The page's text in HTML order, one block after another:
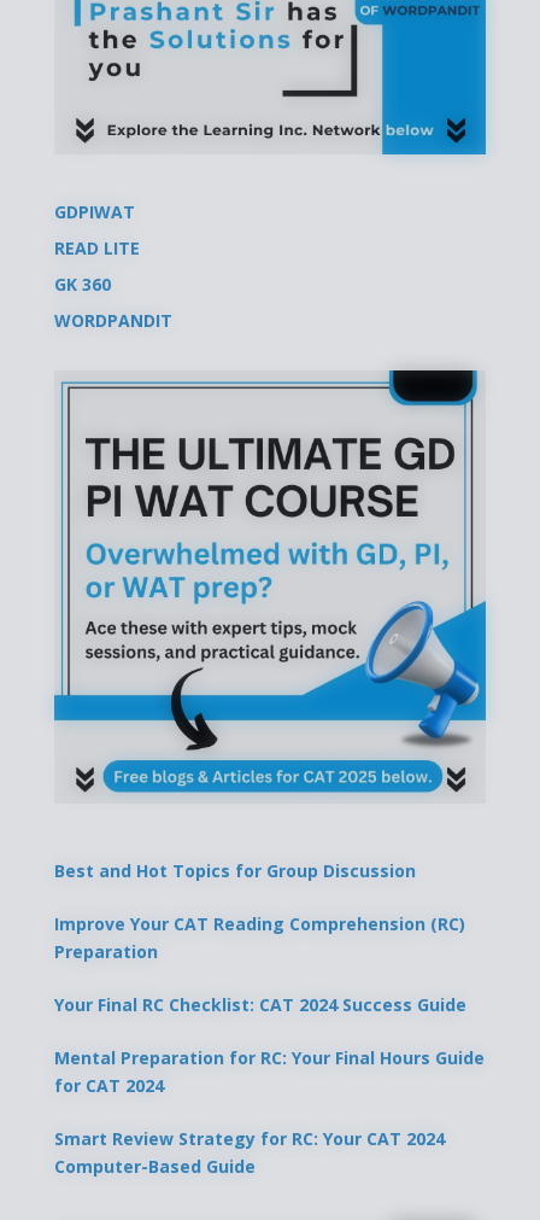
GDPIWAT
READ LITE
GK 360
WORDPANDIT
Best and Hot Topics for Group Discussion
Improve Your CAT Reading Comprehension (RC)
Preparation
Your Final RC Checklist: CAT 2024 Success Guide
Mental Preparation for RC: Your Final Hours Guide
for CAT 2024
Smart Review Strategy for RC: Your CAT 2024
Computer-Based Guide